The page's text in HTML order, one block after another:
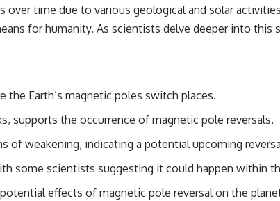
time due to various geological and solar
for humanity. As scientists delve deeper into
the Earth’s magnetic poles switch places.
supports the occurrence of magnetic pole reversals.
of weakening, indicating a potential upcoming
some scientists suggesting it could happen within
effects of magnetic pole reversal on the